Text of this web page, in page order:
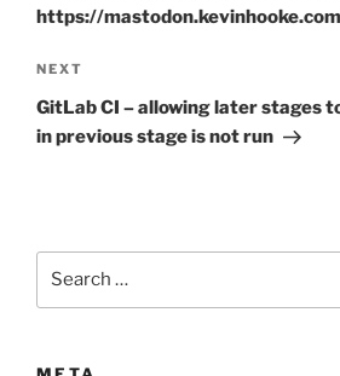
https://
Next
Post
NEXT
GitLab CI – allowing later stages
in previous stage is not run